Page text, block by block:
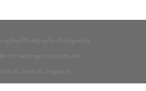
Ray Photography. Photography
for weddings, corporate, and
clients in Singapore.